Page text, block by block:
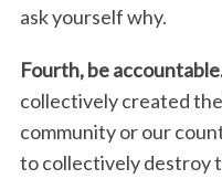
ask yourself why.
Fourth, be
collectively created
community or our
to collectively destroy